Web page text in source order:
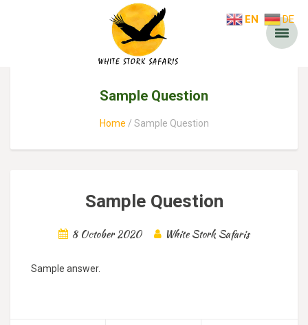
Sample Question
Home Sample Question
Sample Question
8 October 2020 White Stork Safaris
Sample answer.
EN DE